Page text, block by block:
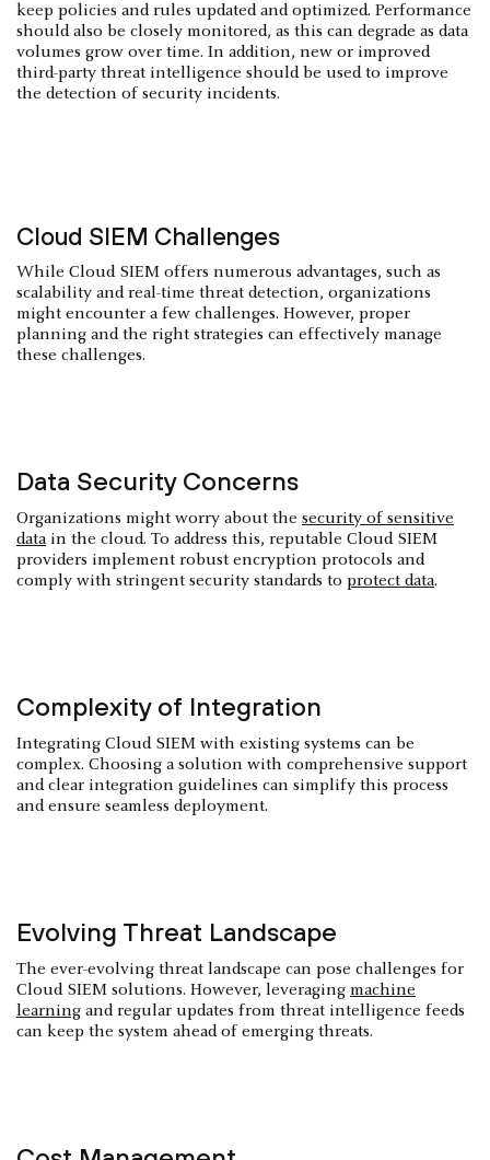
keep policies and rules updated and optimized. Performance
should also be closely monitored, as this can degrade as data
volumes grow over time. In addition, new or improved
third-party threat intelligence should be used to improve
the detection of security incidents.
Cloud SIEM Challenges
While Cloud SIEM offers numerous advantages, such as
scalability and real-time threat detection, organizations
might encounter a few challenges. However, proper
planning and the right strategies can effectively manage
these challenges.
Data Security Concerns
Organizations might worry about the security of sensitive
data in the cloud. To address this, reputable Cloud SIEM
providers implement robust encryption protocols and
comply with stringent security standards to protect data.
Complexity of Integration
Integrating Cloud SIEM with existing systems can be
complex. Choosing a solution with comprehensive support
and clear integration guidelines can simplify this process
and ensure seamless deployment.
Evolving Threat Landscape
The ever-evolving threat landscape can pose challenges for
Cloud SIEM solutions. However, leveraging machine
learning and regular updates from threat intelligence feeds
can keep the system ahead of emerging threats.